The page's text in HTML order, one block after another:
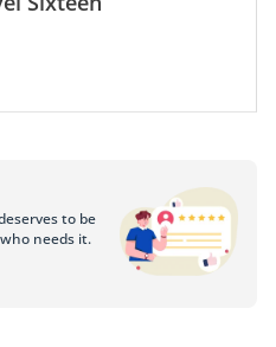
vehicles.
shape in the UAE, a nation
The founding team's
technology, set the stage
in automotive engineering.
to be
needs it.